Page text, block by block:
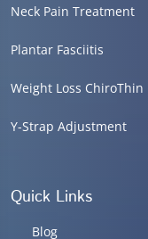
Neck Pain Treatment
Plantar Fasciitis
Weight Loss ChiroThin
Y-Strap Adjustment
Quick Links
Blog